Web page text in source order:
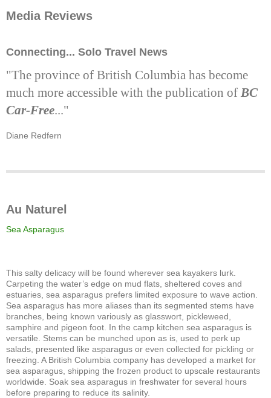
Media Reviews
Connecting... Solo Travel News
"The province of British Columbia has become
much more accessible with the publication of BC
Car-Free..."
Diane Redfern
Au Naturel
Sea Asparagus
This salty delicacy will be found wherever sea kayakers lurk.
Carpeting the water’s edge on mud flats, sheltered coves and
estuaries, sea asparagus prefers limited exposure to wave action.
Sea asparagus has more aliases than its segmented stems have
branches, being known variously as glasswort, pickleweed,
samphire and pigeon foot. In the camp kitchen sea asparagus is
versatile. Stems can be munched upon as is, used to perk up
salads, presented like asparagus or even collected for pickling or
freezing. A British Columbia company has developed a market for
sea asparagus, shipping the frozen product to upscale restaurants
worldwide. Soak sea asparagus in freshwater for several hours
before preparing to reduce its salinity.